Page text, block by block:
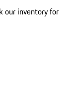
our inventory for